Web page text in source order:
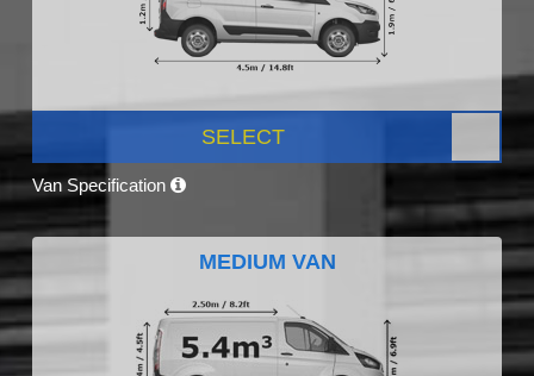
SELECT
Van Specification
MEDIUM VAN